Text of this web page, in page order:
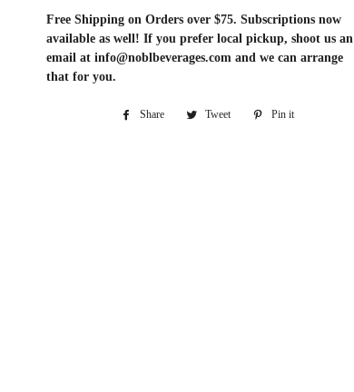
Free Shipping on Orders over $75. Subscriptions now
available as well! If you prefer local pickup, shoot us an
email at info@noblbeverages.com and we can arrange
that for you.
Share
Share
Tweet
Tweet
Pin it